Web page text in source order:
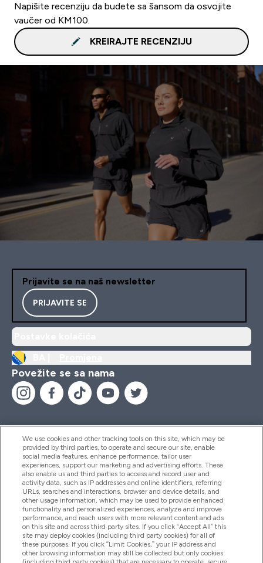
Napišite recenziju da budete sa šansom da osvojite
vaučer od KM100.
KREIRAJTE RECENZIJU
Prijavite se na naš newsletter
PRIJAVITE SE
Povežite se sa nama
Pomoć I Informacije
Proizvodi
Informacije O Kompaniji
We use cookies and other tracking tools on this site, which may be
provided by third parties, to operate and secure our site, enable
social media features, enhance performance, tailor user
experiences, support our marketing and advertising efforts. These
also enable us and third parties to access and record user and
activity data, such as IP addresses and online identifiers, referring
URLs, searches and interactions, browser and device details, and
other usage information, which may be used to provide enhanced
functionality and personalized experiences, analyze and improve
performance, and reach users with more relevant content and ads
on this site and across third party sites. If you click “Accept All” this
site may deploy cookies (including third party cookies) for all of
these purposes. If you click “Limit Cookies,” your IP address and
other browsing information may still be collected but only cookies